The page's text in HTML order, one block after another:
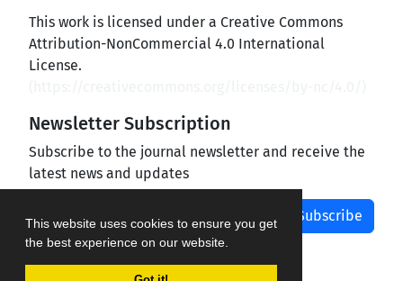
This website uses cookies to ensure you get
the best experience on our website.
This work is licensed under a Creative Commons
Attribution-NonCommercial 4.0 International
License.
Newsletter Subscription
Subscribe to the journal newsletter and receive the
latest news and updates
Subscribe